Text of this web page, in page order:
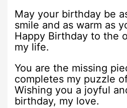
May your birthday be
smile and as warm as
Happy Birthday to the
my life.
You are the missing
completes my puzzle
Wishing you a joyful
birthday, my love.